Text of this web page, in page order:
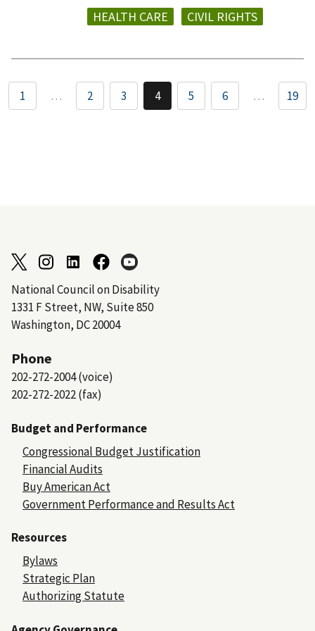
HEALTH CARE CIVIL RIGHTS
1 … 2 3 4 5 6 … 19
National Council on Disability
1331 F Street, NW, Suite 850
Washington, DC 20004
Phone
202-272-2004 (voice)
202-272-2022 (fax)
Budget and Performance
Congressional Budget Justification
Financial Audits
Buy American Act
Government Performance and Results Act
Resources
Bylaws
Strategic Plan
Authorizing Statute